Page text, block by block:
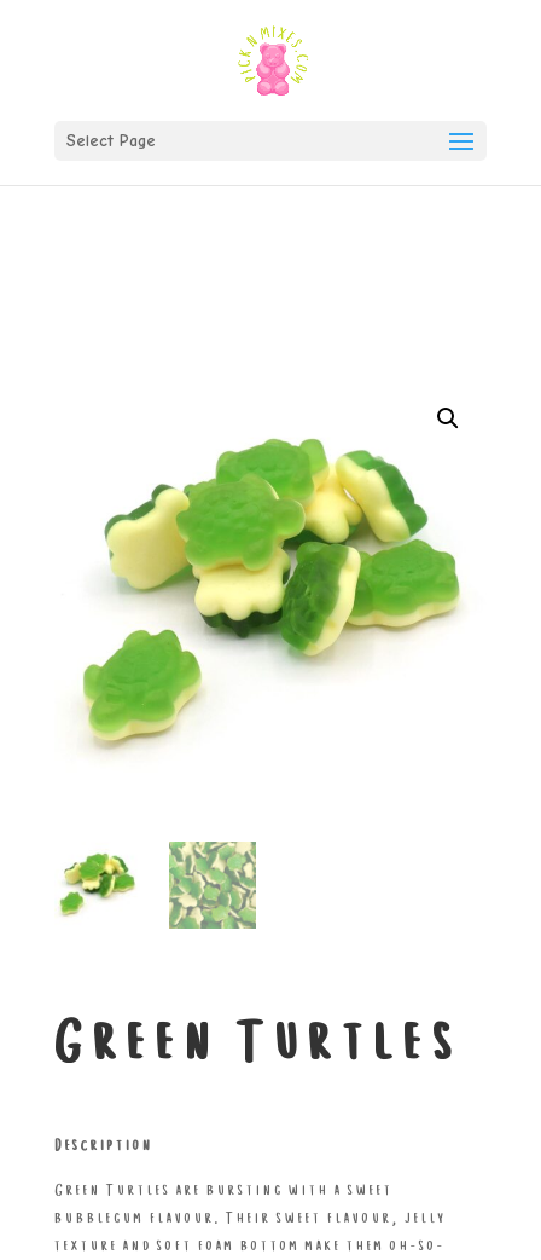
Select Page
Green Turtles
Description
Green Turtles are bursting with a sweet
bubblegum flavour. Their sweet flavour, jelly
texture and soft foam bottom make them oh-so-